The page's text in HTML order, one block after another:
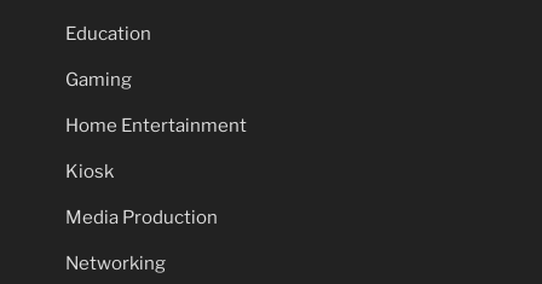
Education
Gaming
Home Entertainment
Kiosk
Media Production
Networking